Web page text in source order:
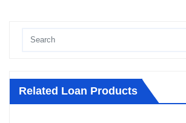
Related Loan Products